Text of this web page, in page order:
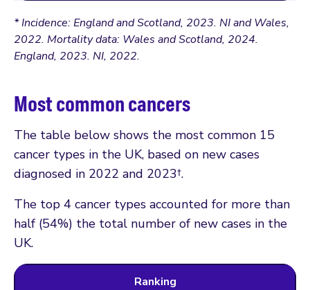
* Incidence: England and Scotland, 2023. NI and Wales,
2022. Mortality data: Wales and Scotland, 2024.
England, 2023. NI, 2022.
Most common cancers
The table below shows the most common 15
cancer types in the UK, based on new cases
diagnosed in 2022 and 2023†.
The top 4 cancer types accounted for more than
half (54%) the total number of new cases in the
UK.
Ranking